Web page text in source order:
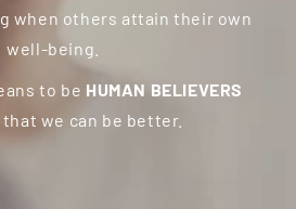
when others attain their own
well-being.
to be HUMAN BELIEVERS
we can be better.